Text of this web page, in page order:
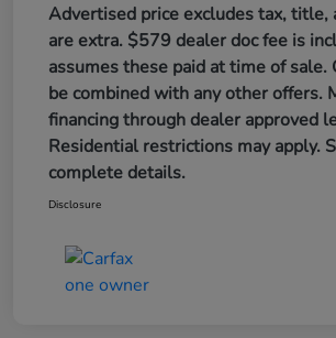
Advertised price excludes tax, title,
are extra. $579 dealer doc fee is
assumes these paid at time of sale.
be combined with any other offers.
financing through dealer approved
Residential restrictions may apply.
complete details.
Disclosure